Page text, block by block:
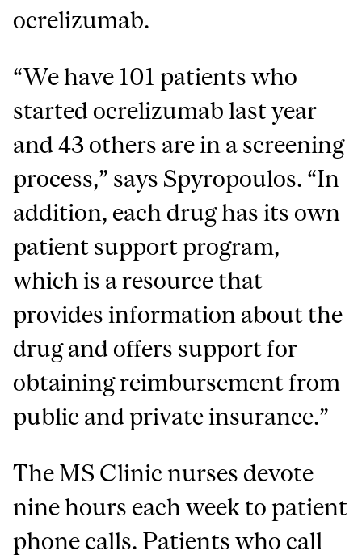
ocrelizumab.
“We have 101 patients who
started ocrelizumab last year
and 43 others are in a screening
process,” says Spyropoulos. “In
addition, each drug has its own
patient support program,
which is a resource that
provides information about the
drug and offers support for
obtaining reimbursement from
public and private insurance.”
The MS Clinic nurses devote
nine hours each week to patient
phone calls. Patients who call